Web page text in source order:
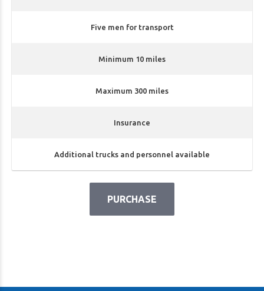
Five men for transport
Minimum 10 miles
Maximum 300 miles
Insurance
Additional trucks and personnel available
PURCHASE